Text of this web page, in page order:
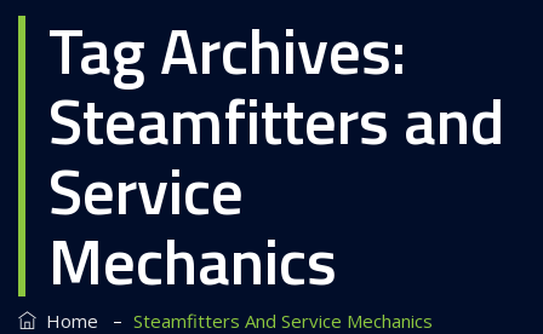
Tag Archives:
Steamfitters and
Service
Mechanics
Home – Steamfitters And Service Mechanics